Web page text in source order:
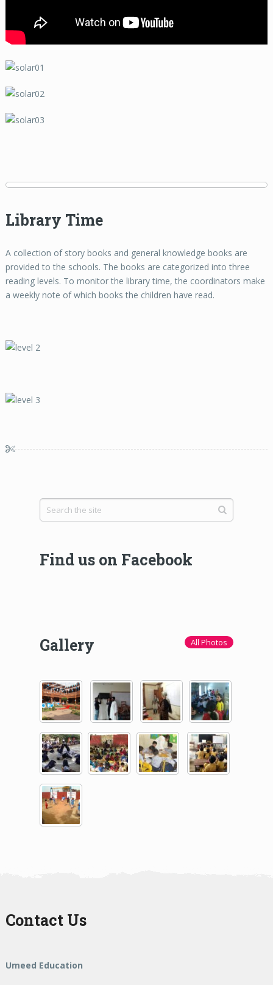
Library Time
A collection of story books and general knowledge books are
provided to the schools. The books are categorized into three
reading levels. To monitor the library time, the coordinators make
a weekly note of which books the children have read.
Find us on Facebook
Gallery All Photos
Contact Us
Umeed Education